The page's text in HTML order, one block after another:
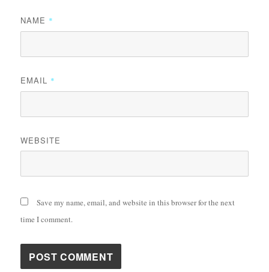
NAME *
EMAIL *
WEBSITE
Save my name, email, and website in this browser for the next
time I comment.